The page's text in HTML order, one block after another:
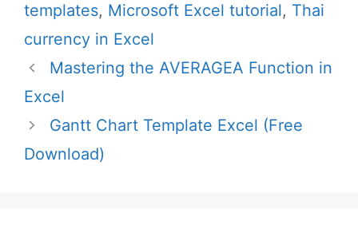
templates, Microsoft Excel tutorial, Thai
currency in Excel
Mastering the AVERAGEA Function in
Excel
Gantt Chart Template Excel (Free
Download)